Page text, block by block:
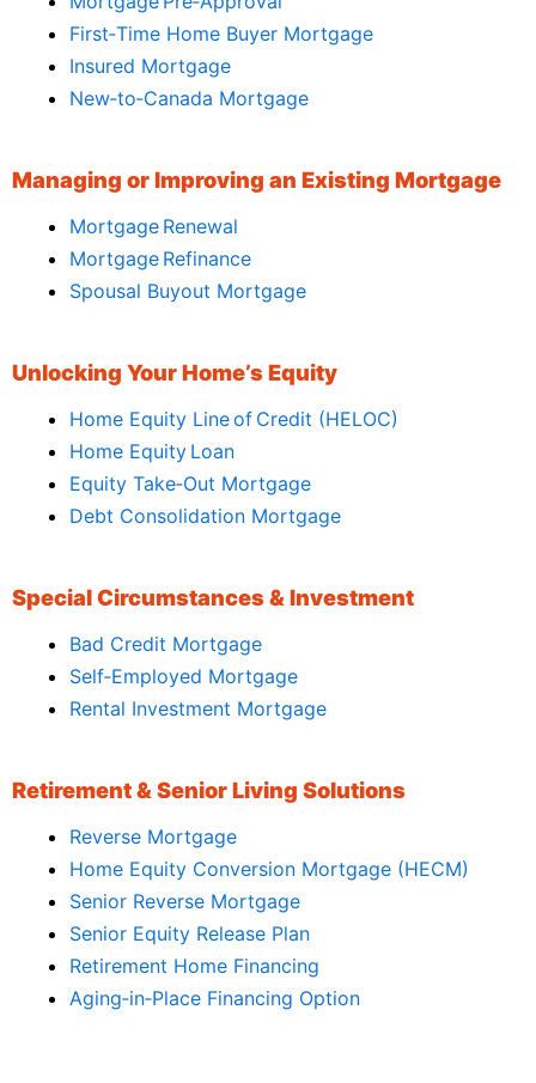
First‑Time Home Buyer Mortgage
Insured Mortgage
New‑to‑Canada Mortgage
Managing or Improving an Existing Mortgage
Mortgage Renewal
Mortgage Refinance
Spousal Buyout Mortgage
Unlocking Your Home’s Equity
Home Equity Line of Credit (HELOC)
Home Equity Loan
Equity Take‑Out Mortgage
Debt Consolidation Mortgage
Special Circumstances & Investment
Bad Credit Mortgage
Self‑Employed Mortgage
Rental Investment Mortgage
Retirement & Senior Living Solutions
Reverse Mortgage
Home Equity Conversion Mortgage (HECM)
Senior Reverse Mortgage
Senior Equity Release Plan
Retirement Home Financing
Aging‑in‑Place Financing Option